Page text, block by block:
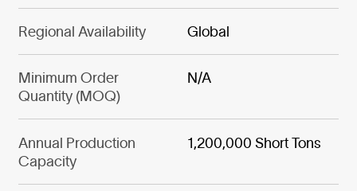
Regional Availability Global
Minimum Order
Quantity (MOQ)
N/A
Annual Production
Capacity
1,200,000 Short Tons